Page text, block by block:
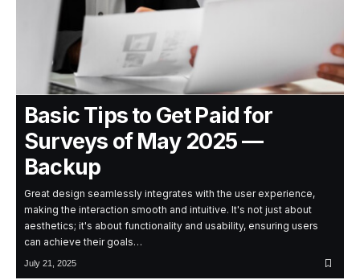
Basic Tips to Get Paid for
Surveys of May 2025 —
Backup
Great design seamlessly integrates with the user experience,
making the interaction smooth and intuitive. It's not just about
aesthetics; it's about functionality and usability, ensuring users
can achieve their goals…
July 21, 2025